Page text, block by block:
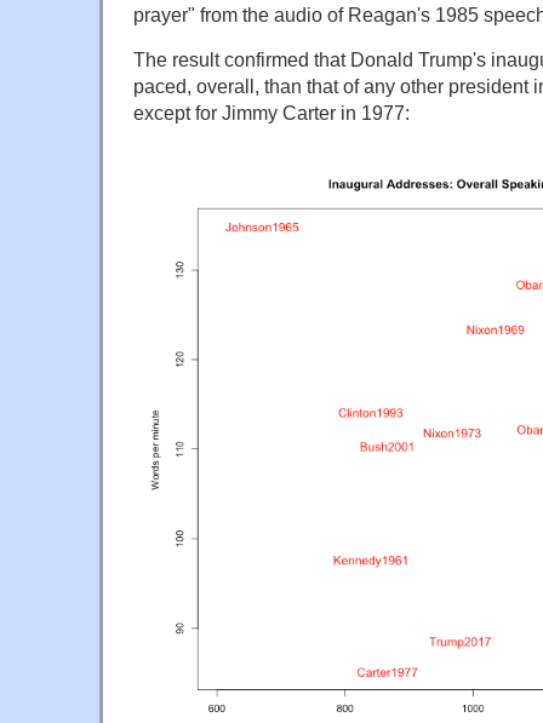
prayer" from the audio of Reagan's 1985
The result confirmed that Donald Trump's
paced, overall, than that of any other president
except for Jimmy Carter in 1977: